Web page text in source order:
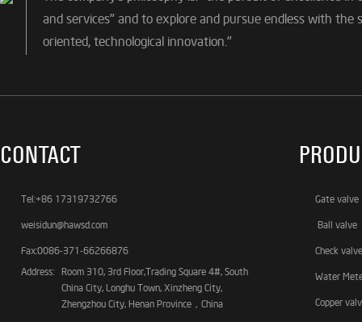
and services" and to explore and pursue endless with the
oriented, technological innovation."
CONTACT
Tel:+86 17319732766
weisidun@hawsd.com
Fax:0086-371-66266876
Address:
Room 310, 3rd Floor,Trading Square 4#, South
China City, Longhu Town, Xinzheng City,
Zhengzhou City, Henan Province，China
Gate valve
Ball valve
Check valve
Water
Copper